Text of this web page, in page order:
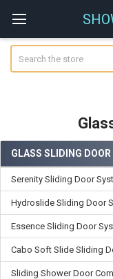
Sidebar
GLASS SLIDING
Serenity Sliding Door
Hydroslide Sliding Door
Essence Sliding Door
Cabo Soft Slide Sliding
Sliding Shower Door